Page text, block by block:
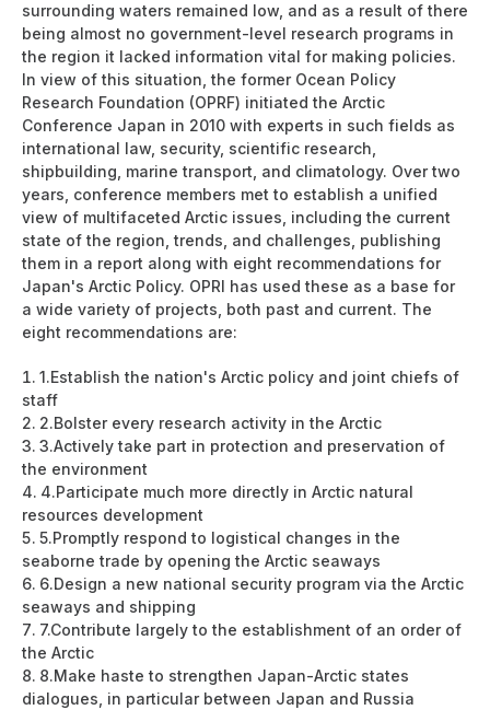
surrounding waters remained low, and as a result of there
being almost no government-level research programs in
the region it lacked information vital for making policies.
In view of this situation, the former Ocean Policy
Research Foundation (OPRF) initiated the Arctic
Conference Japan in 2010 with experts in such fields as
international law, security, scientific research,
shipbuilding, marine transport, and climatology. Over two
years, conference members met to establish a unified
view of multifaceted Arctic issues, including the current
state of the region, trends, and challenges, publishing
them in a report along with eight recommendations for
Japan's Arctic Policy. OPRI has used these as a base for
a wide variety of projects, both past and current. The
eight recommendations are:
1.Establish the nation's Arctic policy and joint chiefs of
staff
2.Bolster every research activity in the Arctic
3.Actively take part in protection and preservation of
the environment
4.Participate much more directly in Arctic natural
resources development
5.Promptly respond to logistical changes in the
seaborne trade by opening the Arctic seaways
6.Design a new national security program via the Arctic
seaways and shipping
7.Contribute largely to the establishment of an order of
the Arctic
8.Make haste to strengthen Japan-Arctic states
dialogues, in particular between Japan and Russia